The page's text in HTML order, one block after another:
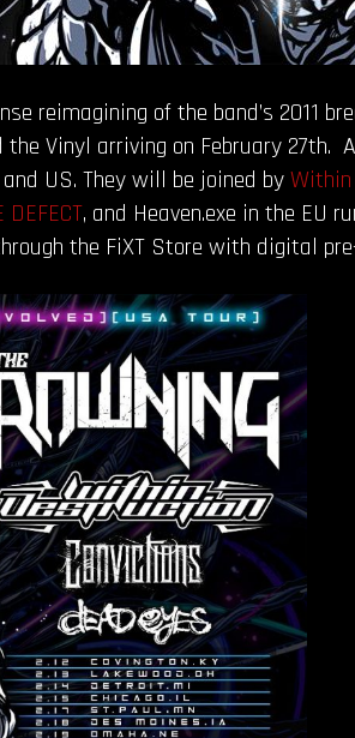
reimagining of the band’s 2011
the Vinyl arriving on February
US. They will be joined by
DEFECT, and Heaven.exe in the EU
the FiXT Store with digital